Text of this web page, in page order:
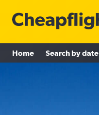
Home Search by date